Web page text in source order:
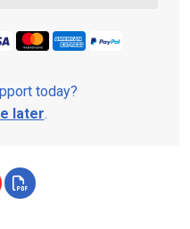
today?
later.